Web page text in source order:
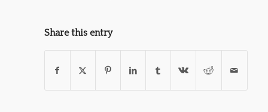
Share this entry